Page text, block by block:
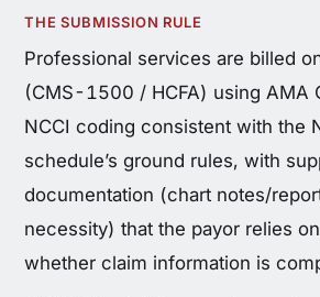
THE SUBMISSION RULE
Professional services are billed
(CMS-1500 / HCFA) using AMA
NCCI coding consistent with the
schedule’s ground rules, with
documentation (chart notes/
necessity) that the payor relies
whether claim information is